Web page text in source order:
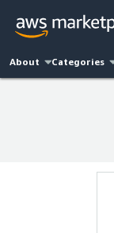
About Categories